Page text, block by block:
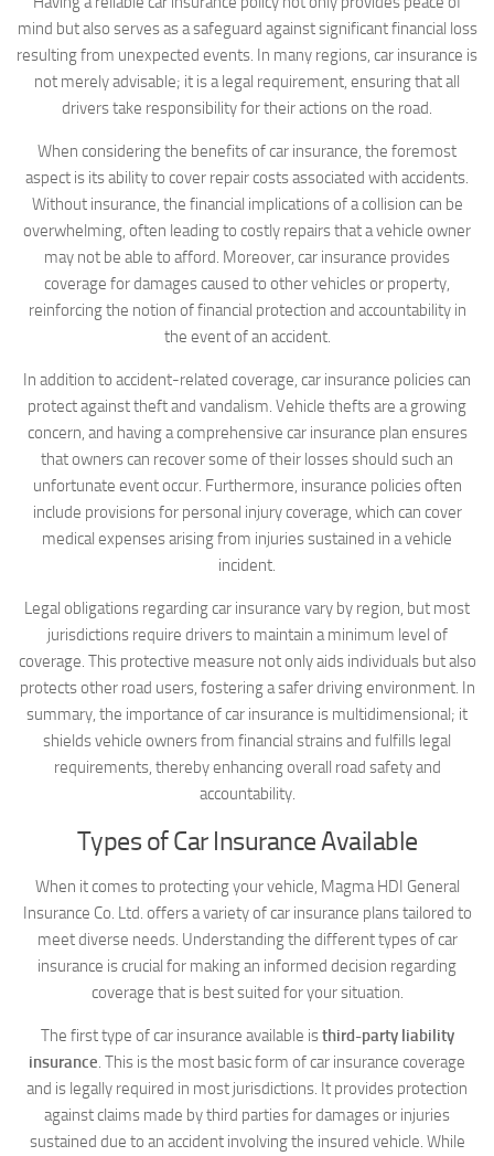
mind but also serves as a safeguard against significant financial loss
resulting from unexpected events. In many regions, car insurance is
not merely advisable; it is a legal requirement, ensuring that all
drivers take responsibility for their actions on the road.
When considering the benefits of car insurance, the foremost
aspect is its ability to cover repair costs associated with accidents.
Without insurance, the financial implications of a collision can be
overwhelming, often leading to costly repairs that a vehicle owner
may not be able to afford. Moreover, car insurance provides
coverage for damages caused to other vehicles or property,
reinforcing the notion of financial protection and accountability in
the event of an accident.
In addition to accident-related coverage, car insurance policies can
protect against theft and vandalism. Vehicle thefts are a growing
concern, and having a comprehensive car insurance plan ensures
that owners can recover some of their losses should such an
unfortunate event occur. Furthermore, insurance policies often
include provisions for personal injury coverage, which can cover
medical expenses arising from injuries sustained in a vehicle
incident.
Legal obligations regarding car insurance vary by region, but most
jurisdictions require drivers to maintain a minimum level of
coverage. This protective measure not only aids individuals but also
protects other road users, fostering a safer driving environment. In
summary, the importance of car insurance is multidimensional; it
shields vehicle owners from financial strains and fulfills legal
requirements, thereby enhancing overall road safety and
accountability.
Types of Car Insurance Available
When it comes to protecting your vehicle, Magma HDI General
Insurance Co. Ltd. offers a variety of car insurance plans tailored to
meet diverse needs. Understanding the different types of car
insurance is crucial for making an informed decision regarding
coverage that is best suited for your situation.
The first type of car insurance available isthird-party liability
insurance. This is the most basic form of car insurance coverage
and is legally required in most jurisdictions. It provides protection
against claims made by third parties for damages or injuries
sustained due to an accident involving the insured vehicle. While